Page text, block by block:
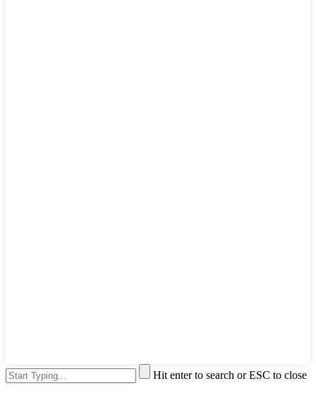
Hit enter to search or ESC to close